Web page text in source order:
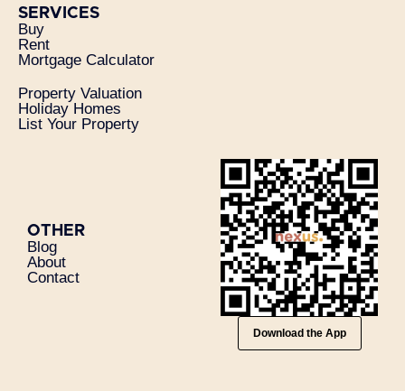
SERVICES
Buy
Rent
Mortgage Calculator
Property Valuation
Holiday Homes
List Your Property
OTHER
Blog
About
Contact
Download the App